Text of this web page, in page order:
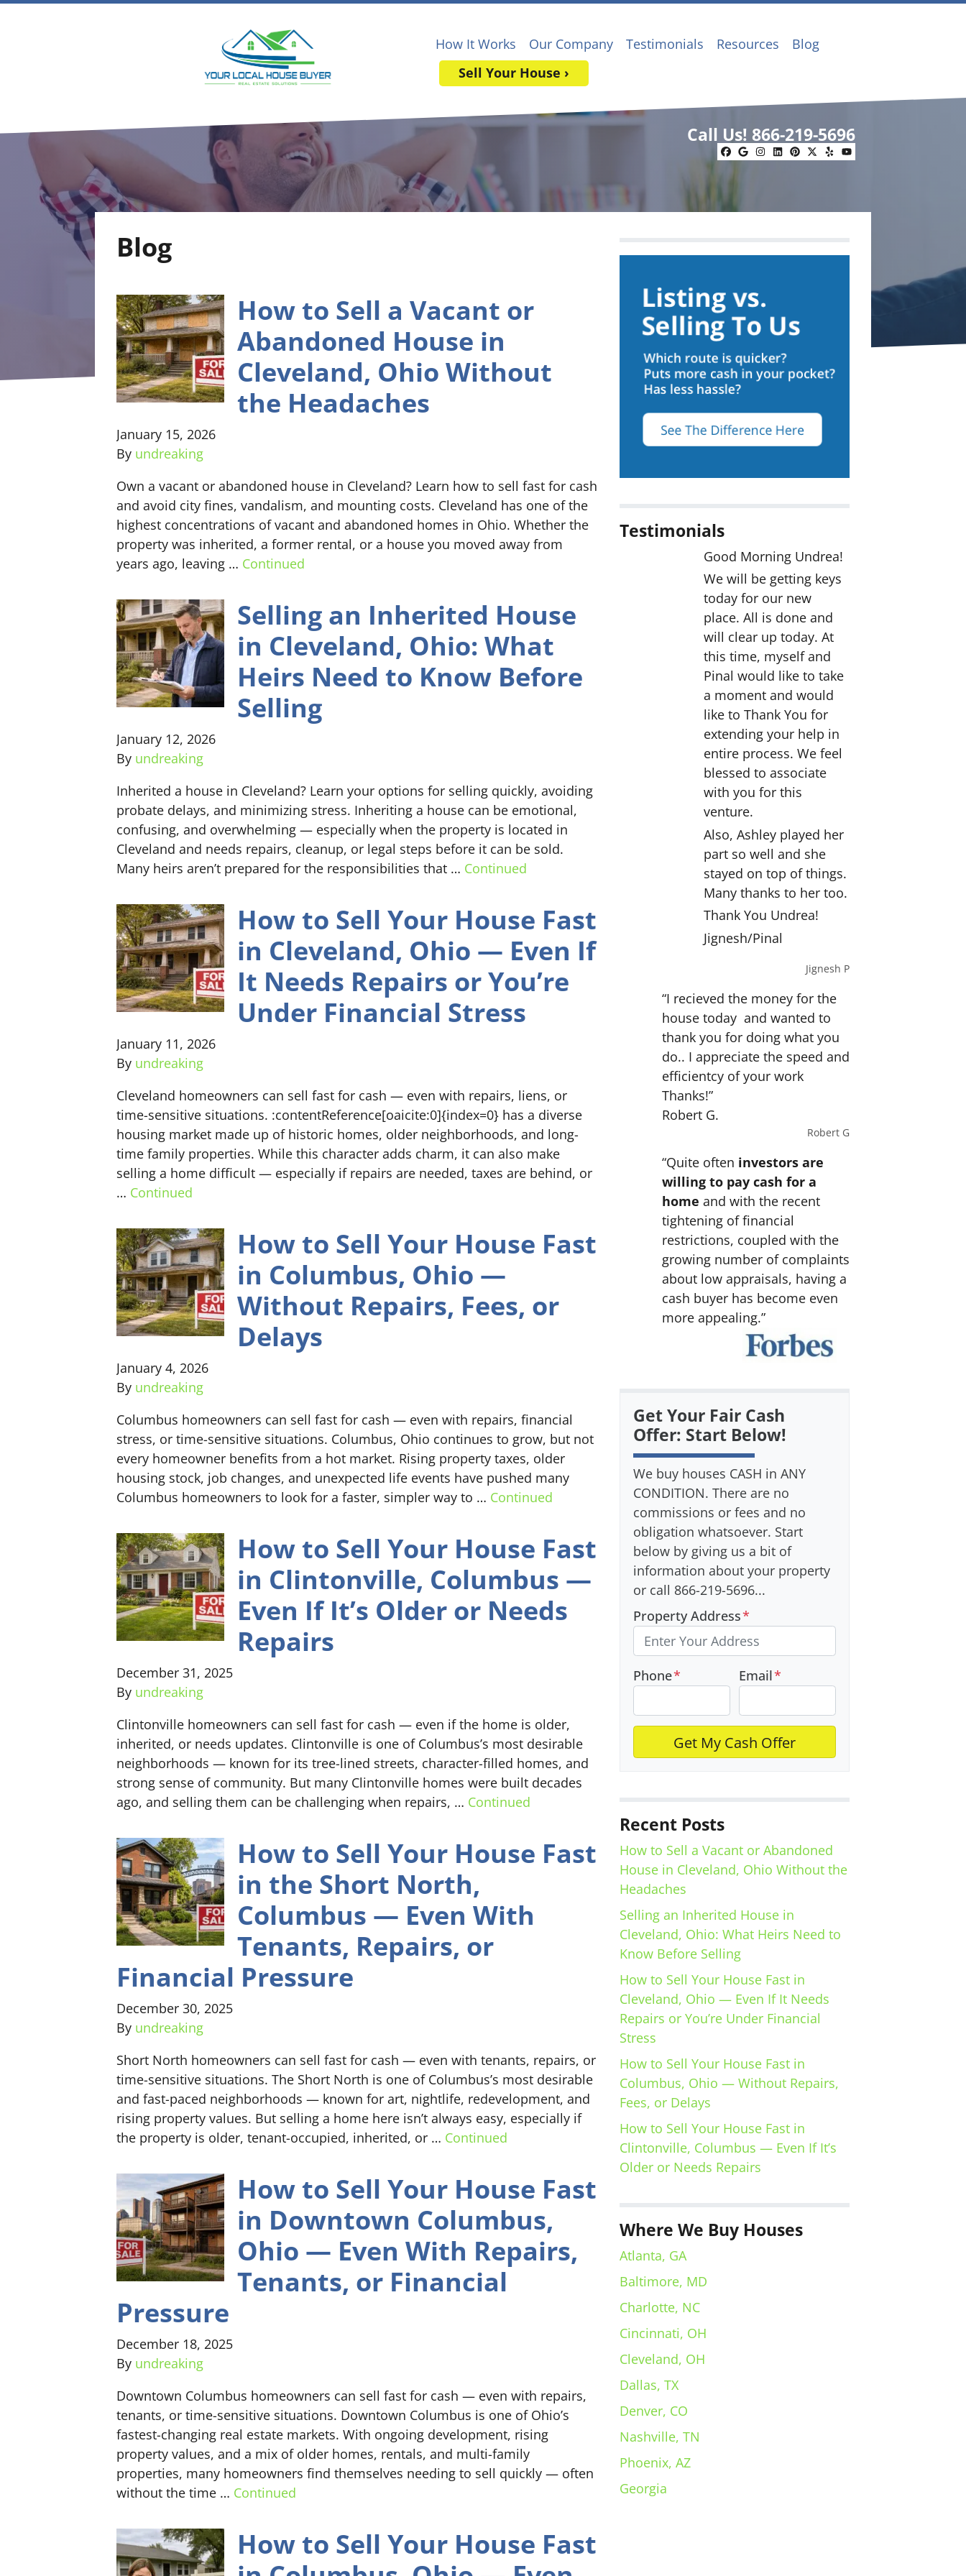
How It Works Our Company Testimonials Resources
Blog
Sell Your House ›
Call Us! 866-219-5696
Facebook
Google Business
Instagram
LinkedIn
Pinterest
Twitter
YelpYouTube
Blog
How to Sell a Vacant or
Abandoned House in
Cleveland, Ohio Without
the Headaches
January 15, 2026
By undreaking
Own a vacant or abandoned house in Cleveland? Learn how to sell fast for cash
and avoid city fines, vandalism, and mounting costs. Cleveland has one of the
highest concentrations of vacant and abandoned homes in Ohio. Whether the
property was inherited, a former rental, or a house you moved away from
years ago, leaving … Continued
Selling an Inherited House
in Cleveland, Ohio: What
Heirs Need to Know Before
Selling
January 12, 2026
By undreaking
Inherited a house in Cleveland? Learn your options for selling quickly, avoiding
probate delays, and minimizing stress. Inheriting a house can be emotional,
confusing, and overwhelming — especially when the property is located in
Cleveland and needs repairs, cleanup, or legal steps before it can be sold.
Many heirs aren’t prepared for the responsibilities that … Continued
How to Sell Your House Fast
in Cleveland, Ohio — Even If
It Needs Repairs or You’re
Under Financial Stress
January 11, 2026
By undreaking
Cleveland homeowners can sell fast for cash — even with repairs, liens, or
time-sensitive situations. :contentReference[oaicite:0]{index=0} has a diverse
housing market made up of historic homes, older neighborhoods, and long-
time family properties. While this character adds charm, it can also make
selling a home difficult — especially if repairs are needed, taxes are behind, or
… Continued
How to Sell Your House Fast
in Columbus, Ohio —
Without Repairs, Fees, or
Delays
January 4, 2026
By undreaking
Columbus homeowners can sell fast for cash — even with repairs, financial
stress, or time-sensitive situations. Columbus, Ohio continues to grow, but not
every homeowner benefits from a hot market. Rising property taxes, older
housing stock, job changes, and unexpected life events have pushed many
Columbus homeowners to look for a faster, simpler way to … Continued
How to Sell Your House Fast
in Clintonville, Columbus —
Even If It’s Older or Needs
Repairs
December 31, 2025
By undreaking
Clintonville homeowners can sell fast for cash — even if the home is older,
inherited, or needs updates. Clintonville is one of Columbus’s most desirable
neighborhoods — known for its tree-lined streets, character-filled homes, and
strong sense of community. But many Clintonville homes were built decades
ago, and selling them can be challenging when repairs, … Continued
How to Sell Your House Fast
in the Short North,
Columbus — Even With
Tenants, Repairs, or
Financial Pressure
December 30, 2025
By undreaking
Short North homeowners can sell fast for cash — even with tenants, repairs, or
time-sensitive situations. The Short North is one of Columbus’s most desirable
and fast-paced neighborhoods — known for art, nightlife, redevelopment, and
rising property values. But selling a home here isn’t always easy, especially if
the property is older, tenant-occupied, inherited, or … Continued
How to Sell Your House Fast
in Downtown Columbus,
Ohio — Even With Repairs,
Tenants, or Financial
Pressure
December 18, 2025
By undreaking
Downtown Columbus homeowners can sell fast for cash — even with repairs,
tenants, or time-sensitive situations. Downtown Columbus is one of Ohio’s
fastest-changing real estate markets. With ongoing development, rising
property values, and a mix of older homes, rentals, and multi-family
properties, many homeowners find themselves needing to sell quickly — often
without the time … Continued
How to Sell Your House Fast
Testimonials
Good Morning Undrea!
We will be getting keys
today for our new
place. All is done and
will clear up today. At
this time, myself and
Pinal would like to take
a moment and would
like to Thank You for
extending your help in
entire process. We feel
blessed to associate
with you for this
venture.
Also, Ashley played her
part so well and she
stayed on top of things.
Many thanks to her too.
Thank You Undrea!
Jignesh/Pinal
Jignesh P
“I recieved the money for the
house today and wanted to
thank you for doing what you
do.. I appreciate the speed and
efficientcy of your work
Thanks!”
Robert G.
Robert G
“Quite often investors are
willing to pay cash for a
home and with the recent
tightening of financial
restrictions, coupled with the
growing number of complaints
about low appraisals, having a
cash buyer has become even
more appealing.”
Get Your Fair Cash
Offer: Start Below!
We buy houses CASH in ANY
CONDITION. There are no
commissions or fees and no
obligation whatsoever. Start
below by giving us a bit of
information about your property
or call 866-219-5696...
Property Address*
Phone* Email*
Recent Posts
How to Sell a Vacant or Abandoned
House in Cleveland, Ohio Without the
Headaches
Selling an Inherited House in
Cleveland, Ohio: What Heirs Need to
Know Before Selling
How to Sell Your House Fast in
Cleveland, Ohio — Even If It Needs
Repairs or You’re Under Financial
Stress
How to Sell Your House Fast in
Columbus, Ohio — Without Repairs,
Fees, or Delays
How to Sell Your House Fast in
Clintonville, Columbus — Even If It’s
Older or Needs Repairs
Where We Buy Houses
Atlanta, GA
Baltimore, MD
Charlotte, NC
Cincinnati, OH
Cleveland, OH
Dallas, TX
Denver, CO
Nashville, TN
Phoenix, AZ
Georgia